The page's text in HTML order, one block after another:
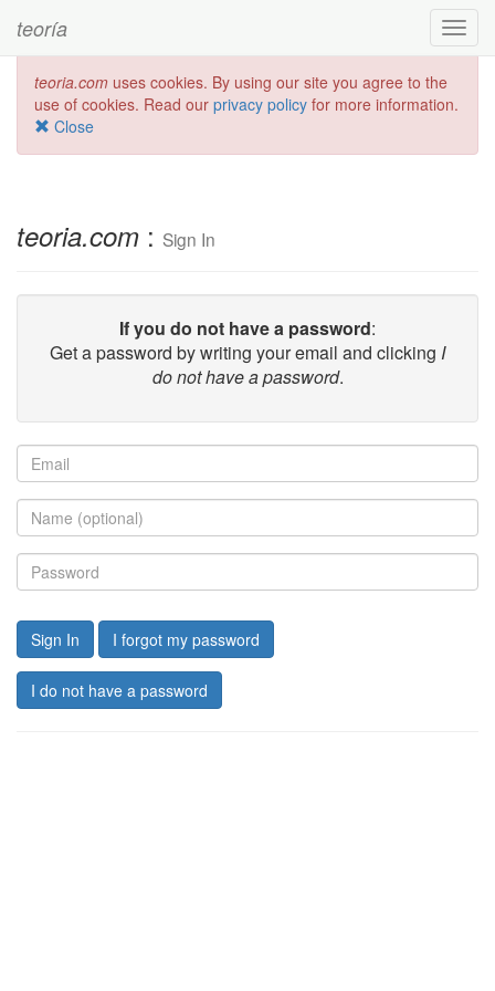
teoría
teoria.com uses cookies. By using our site you agree to the
use of cookies. Read our privacy policy for more information.
Close
teoria.com : Sign In
If you do not have a password:
Get a password by writing your email and clicking I
do not have a password.
Sign In I forgot my password
I do not have a password